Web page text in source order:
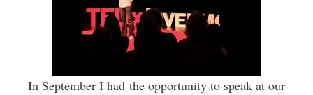
In September I had the opportunity to speak at our